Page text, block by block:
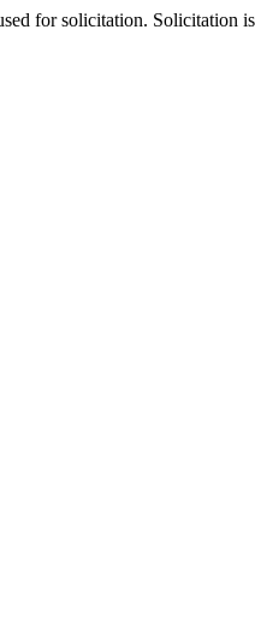
for solicitation. Solicitation